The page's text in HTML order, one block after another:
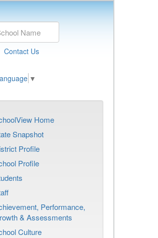
Contact Us
▼
Home
Snapshot
Profile
Profile
Performance,
& Assessments
Culture